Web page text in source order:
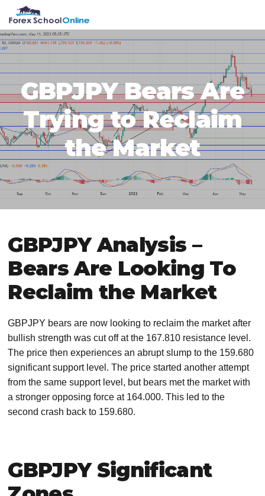
primary
navigation
main
content
primary
sidebar
footer
GBPJPY Bears Are
Trying to Reclaim
the Market
GBPJPY Analysis –
Bears Are Looking To
Reclaim the Market
GBPJPY bears are now looking to reclaim the market after
bullish strength was cut off at the 167.810 resistance level.
The price then experiences an abrupt slump to the 159.680
significant support level. The price started another attempt
from the same support level, but bears met the market with
a stronger opposing force at 164.000. This led to the
second crash back to 159.680.
GBPJPY Significant